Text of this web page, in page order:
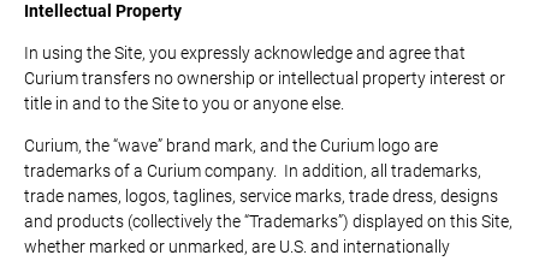
Intellectual Property
In using the Site, you expressly acknowledge and agree that
Curium transfers no ownership or intellectual property interest or
title in and to the Site to you or anyone else.
Curium, the “wave” brand mark, and the Curium logo are
trademarks of a Curium company. In addition, all trademarks,
trade names, logos, taglines, service marks, trade dress, designs
and products (collectively the “Trademarks”) displayed on this Site,
whether marked or unmarked, are U.S. and internationally